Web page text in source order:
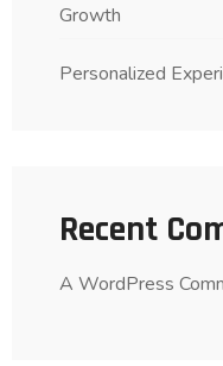
Growth
Personalized
Recent
A WordPress